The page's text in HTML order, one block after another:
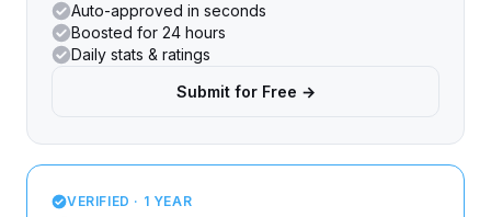
Auto-approved in seconds
Boosted for 24 hours
Daily stats & ratings
Submit for Free →
VERIFIED · 1 YEAR